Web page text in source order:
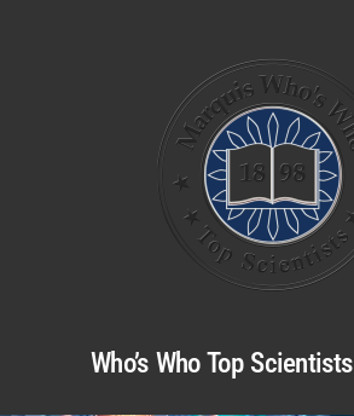
Who’s Who Top Scientists